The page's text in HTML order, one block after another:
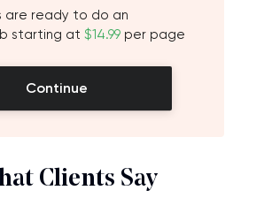
are ready to do an
starting at $14.99 per page
Continue
Clients Say